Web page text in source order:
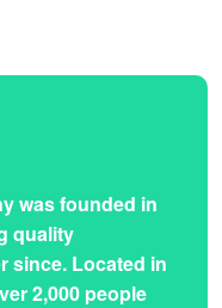
was founded in
quality
since. Located in
2,000 people